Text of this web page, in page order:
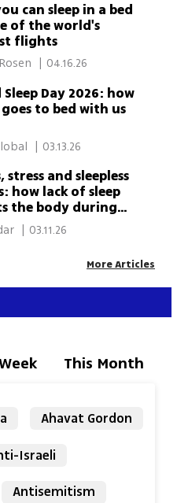
can sleep in a bed
of the world's
flights
04.16.26
Day 2026: how
to bed with us
| 03.13.26
stress and sleepless
how lack of sleep
the body during
Or Hadar | 03.11.26
More Articles
This Month
Ahavat Gordon
Israeli
Antisemitism